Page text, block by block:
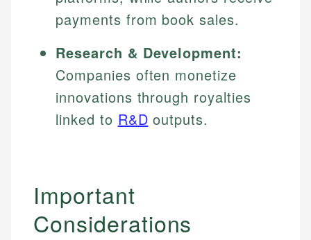
payments from book sales.
Research & Development:
Companies often monetize
innovations through royalties
linked to R&D outputs.
Important
Considerations